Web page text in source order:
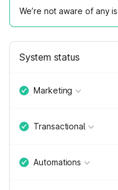
We’re not aware of any
System status
Marketing
Transactional
Automations